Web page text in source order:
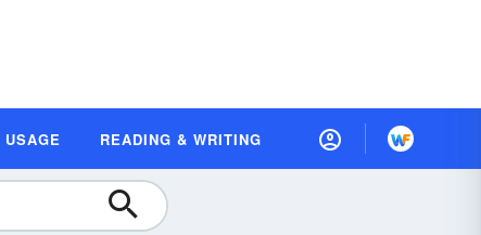
USAGE READING & WRITING